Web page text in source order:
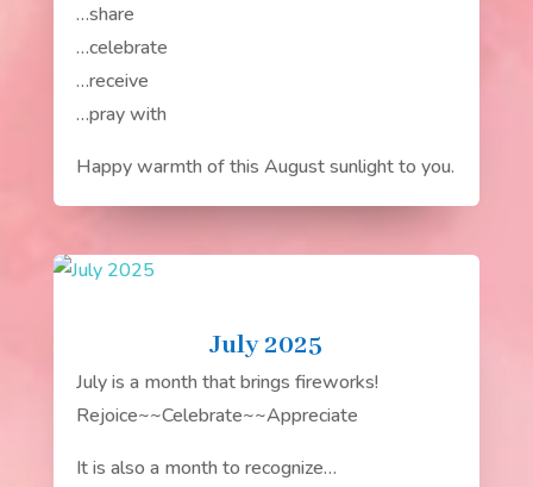
…share
…celebrate
…receive
…pray with
Happy warmth of this August sunlight to you.
July 2025
July is a month that brings fireworks!
Rejoice~~Celebrate~~Appreciate
It is also a month to recognize…